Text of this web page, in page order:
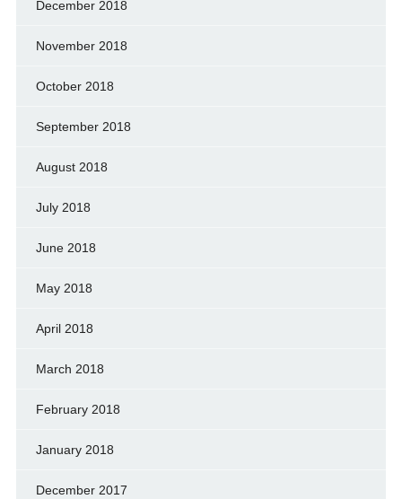
December 2018
November 2018
October 2018
September 2018
August 2018
July 2018
June 2018
May 2018
April 2018
March 2018
February 2018
January 2018
December 2017